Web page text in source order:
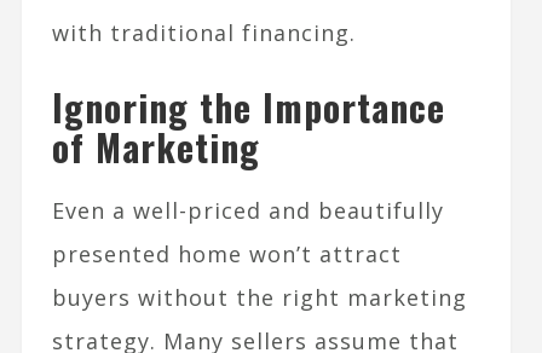
with traditional financing.
Ignoring the Importance
of Marketing
Even a well-priced and beautifully
presented home won’t attract
buyers without the right marketing
strategy. Many sellers assume that